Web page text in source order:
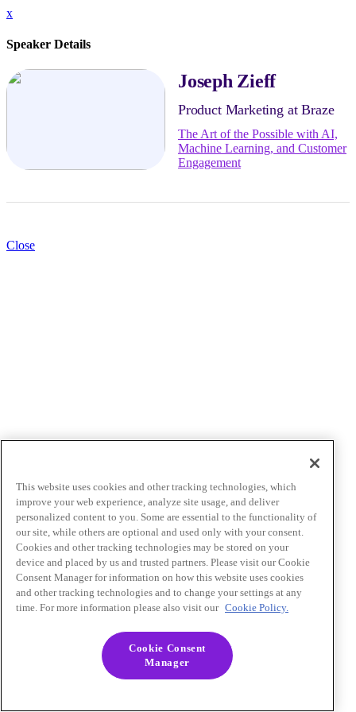
x
Speaker Details
Joseph Zieff
Product Marketing at Braze
The Art of the Possible with AI,
Machine Learning, and Customer
Engagement
Close
This website uses cookies and other tracking technologies, which
improve your web experience, analyze site usage, and deliver
personalized content to you. Some are essential to the functionality of
our site, while others are optional and used only with your consent.
Cookies and other tracking technologies may be stored on your
device and placed by us and trusted partners. Please visit our Cookie
Consent Manager for information on how this website uses cookies
and other tracking technologies and to change your settings at any
time. For more information please also visit our Cookie Policy.
Cookie Consent
Manager